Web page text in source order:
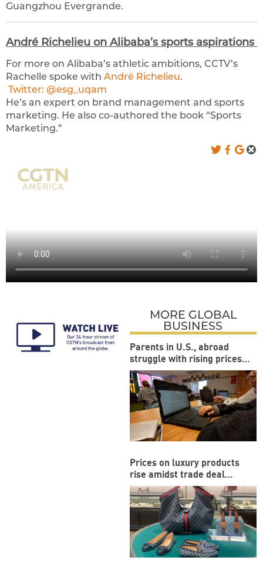
Guangzhou Evergrande.
André Richelieu on Alibaba’s sports aspirations
For more on Alibaba’s athletic ambitions, CCTV’s
Rachelle spoke with André Richelieu.
Twitter: @esg_uqam
He’s an expert on brand management and sports
marketing. He also co-authored the book “Sports
Marketing.”
MORE GLOBAL
BUSINESS
Parents in U.S., abroad
struggle with rising prices
during back-to-school
season
Prices on luxury products
rise amidst trade deal
between US and EU